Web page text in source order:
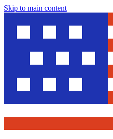
Skip to main content